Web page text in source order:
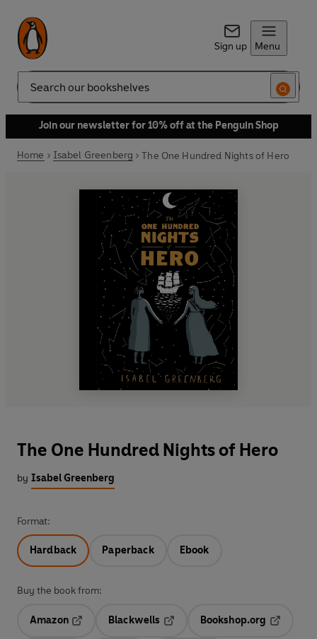
Sign up Menu
Search
Join our newsletter for 10% off at the Penguin Shop
Home Isabel Greenberg The One Hundred Nights of Hero
The One Hundred Nights of Hero
by Isabel Greenberg
Format:
Hardback Paperback Ebook
Buy the book from:
Amazon
Blackwells
Opens in a new tab
Bookshop.org